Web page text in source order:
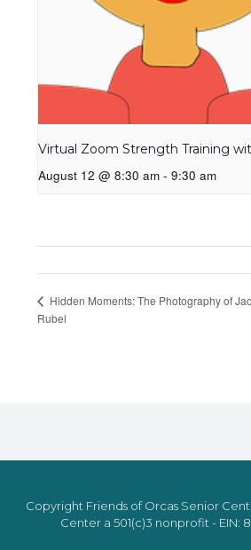
Virtual Zoom Strength Training
August 12 @ 8:30 am - 9:30 am
Hidden Moments: The Photography of
Rubel
Copyright Friends of Orcas Senior
Center a 501(c)3 nonprofit - EIN: